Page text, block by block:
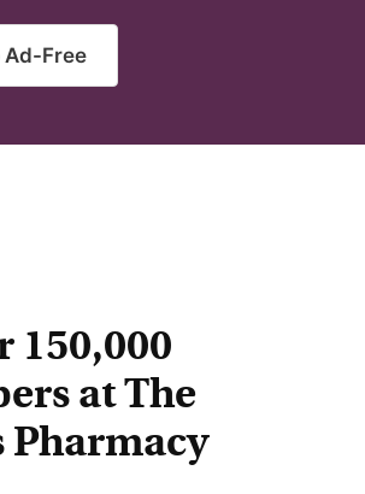
Ad-Free
150,000
at The
Pharmacy